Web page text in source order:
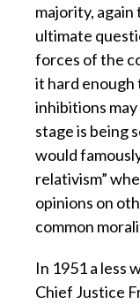
majority, again
ultimate
forces of the
it hard
inhibitions
stage is being
would
relativism”
opinions on
common
In 1951 a less
Chief Justice